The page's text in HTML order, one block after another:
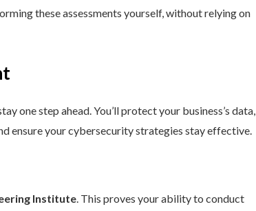
these assessments yourself, without relying on
one step ahead. You’ll protect your business’s data,
ensure your cybersecurity strategies stay effective.
Institute. This proves your ability to conduct